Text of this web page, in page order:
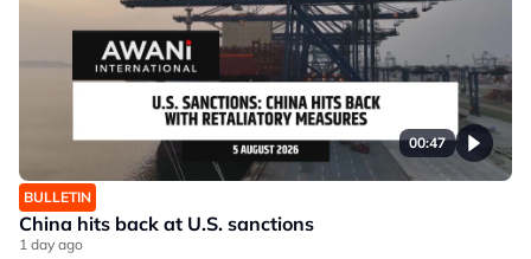
00:47
BULLETIN
China hits back at U.S. sanctions
1 day ago